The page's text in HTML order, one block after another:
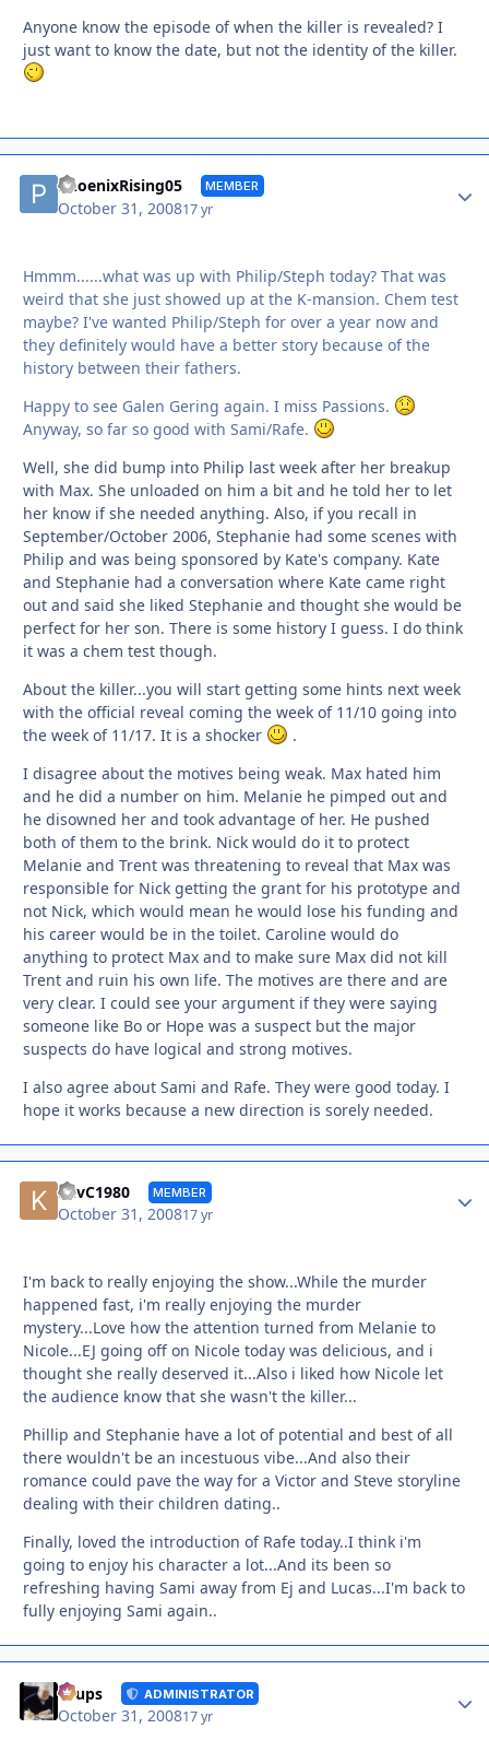
Anyone know the episode of when the killer is revealed? I
just want to know the date, but not the identity of the killer.
PhoenixRising05 MEMBER
October 31, 200817 yr
Hmmm......what was up with Philip/Steph today? That was
weird that she just showed up at the K-mansion. Chem test
maybe? I've wanted Philip/Steph for over a year now and
they definitely would have a better story because of the
history between their fathers.
Happy to see Galen Gering again. I miss Passions.
Anyway, so far so good with Sami/Rafe.
Well, she did bump into Philip last week after her breakup
with Max. She unloaded on him a bit and he told her to let
her know if she needed anything. Also, if you recall in
September/October 2006, Stephanie had some scenes with
Philip and was being sponsored by Kate's company. Kate
and Stephanie had a conversation where Kate came right
out and said she liked Stephanie and thought she would be
perfect for her son. There is some history I guess. I do think
it was a chem test though.
About the killer...you will start getting some hints next week
with the official reveal coming the week of 11/10 going into
the week of 11/17. It is a shocker
.
I disagree about the motives being weak. Max hated him
and he did a number on him. Melanie he pimped out and
he disowned her and took advantage of her. He pushed
both of them to the brink. Nick would do it to protect
Melanie and Trent was threatening to reveal that Max was
responsible for Nick getting the grant for his prototype and
not Nick, which would mean he would lose his funding and
his career would be in the toilet. Caroline would do
anything to protect Max and to make sure Max did not kill
Trent and ruin his own life. The motives are there and are
very clear. I could see your argument if they were saying
someone like Bo or Hope was a suspect but the major
suspects do have logical and strong motives.
I also agree about Sami and Rafe. They were good today. I
hope it works because a new direction is sorely needed.
KevC1980 MEMBER
October 31, 200817 yr
I'm back to really enjoying the show...While the murder
happened fast, i'm really enjoying the murder
mystery...Love how the attention turned from Melanie to
Nicole...EJ going off on Nicole today was delicious, and i
thought she really deserved it...Also i liked how Nicole let
the audience know that she wasn't the killer...
Phillip and Stephanie have a lot of potential and best of all
there wouldn't be an incestuous vibe...And also their
romance could pave the way for a Victor and Steve storyline
dealing with their children dating..
Finally, loved the introduction of Rafe today..I think i'm
going to enjoy his character a lot...And its been so
refreshing having Sami away from Ej and Lucas...I'm back to
fully enjoying Sami again..
Toups ADMINISTRATOR
October 31, 200817 yr